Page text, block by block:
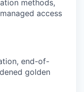
methods,
access
end-of-
golden